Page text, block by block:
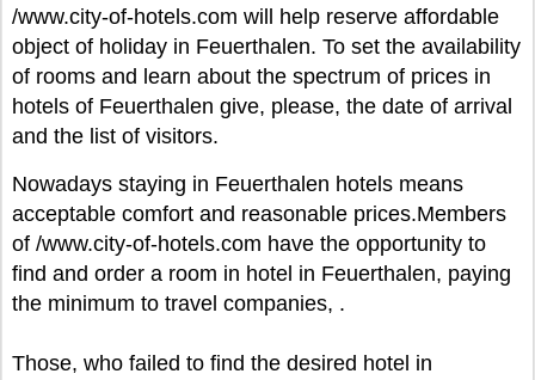
/www.city-of-hotels.com will help reserve affordable
object of holiday in Feuerthalen. To set the availability
of rooms and learn about the spectrum of prices in
hotels of Feuerthalen give, please, the date of arrival
and the list of visitors.
Nowadays staying in Feuerthalen hotels means
acceptable comfort and reasonable prices.Members
of /www.city-of-hotels.com have the opportunity to
find and order a room in hotel in Feuerthalen, paying
the minimum to travel companies, .
Those, who failed to find the desired hotel in